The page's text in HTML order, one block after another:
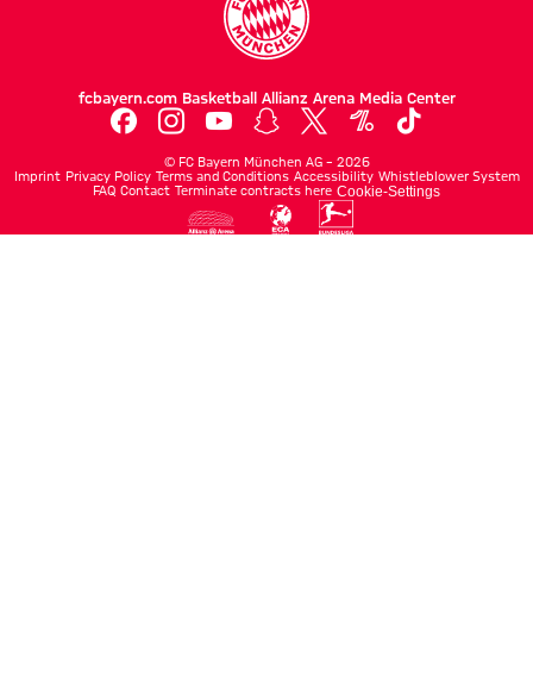
fcbayern.com Basketball Allianz Arena Media Center
© FC Bayern München AG – 2026
Imprint Privacy Policy Terms and Conditions Accessibility Whistleblower System
FAQ Contact Terminate contracts here Cookie-Settings